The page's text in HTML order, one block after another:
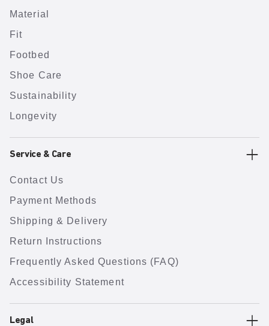
Material
Fit
Footbed
Shoe Care
Sustainability
Longevity
Service & Care
Contact Us
Payment Methods
Shipping & Delivery
Return Instructions
Frequently Asked Questions (FAQ)
Accessibility Statement
Legal